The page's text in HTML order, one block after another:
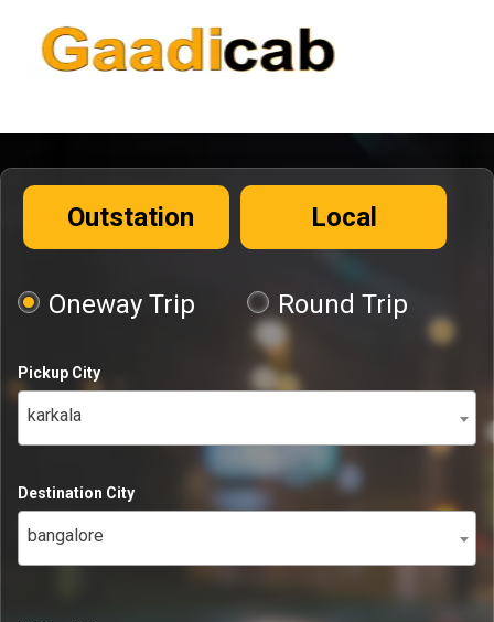
Outstation Local
Oneway Trip Round Trip
Pickup City
karkala
Destination City
bangalore